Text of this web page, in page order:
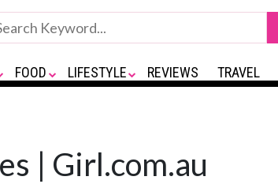
FOOD LIFESTYLE REVIEWS TRAVEL
| Girl.com.au